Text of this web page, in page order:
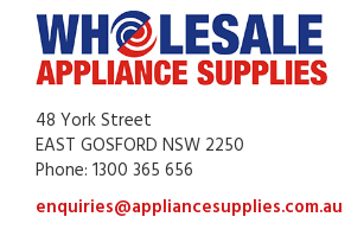
48 York Street
EAST GOSFORD NSW 2250
Phone: 1300 365 656
enquiries@appliancesupplies.com.au